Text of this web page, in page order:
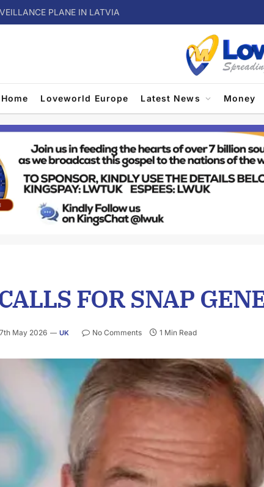
PLANE IN LATVIA
Home Loveworld Europe Latest News Money
FOR SNAP
May 2026 UK No Comments 1 Min Read